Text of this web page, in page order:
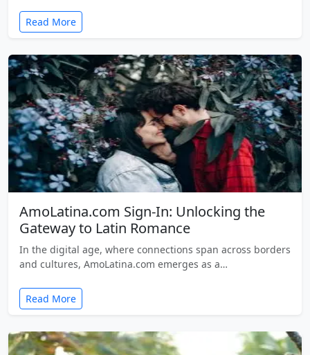
Read More
AmoLatina.com Sign-In: Unlocking the
Gateway to Latin Romance
In the digital age, where connections span across borders
and cultures, AmoLatina.com emerges as a…
Read More